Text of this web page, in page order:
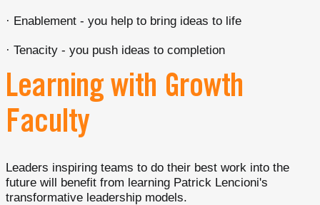
· Enablement - you help to bring ideas to life
· Tenacity - you push ideas to completion
Learning with Growth
Faculty
Leaders inspiring teams to do their best work into the
future will benefit from learning Patrick Lencioni's
transformative leadership models.